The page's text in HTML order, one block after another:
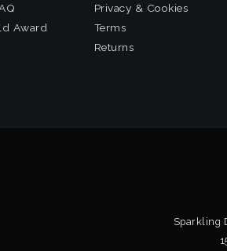
Award
Privacy & Cookies
Terms
Returns
Sparkling